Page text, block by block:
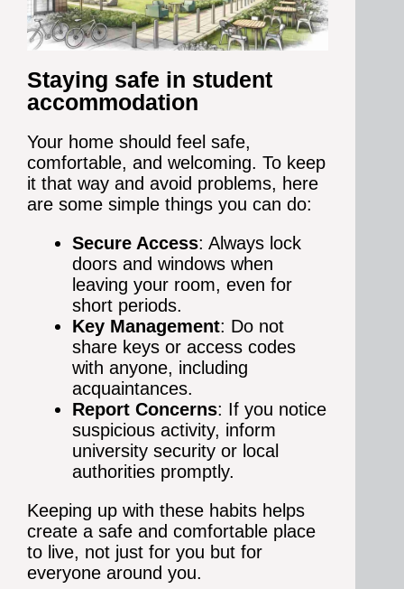
Staying safe in student
accommodation
Your home should feel safe,
comfortable, and welcoming. To keep
it that way and avoid problems, here
are some simple things you can do:
Secure Access: Always lock
doors and windows when
leaving your room, even for
short periods.
Key Management: Do not
share keys or access codes
with anyone, including
acquaintances.
Report Concerns: If you notice
suspicious activity, inform
university security or local
authorities promptly.
Keeping up with these habits helps
create a safe and comfortable place
to live, not just for you but for
everyone around you.